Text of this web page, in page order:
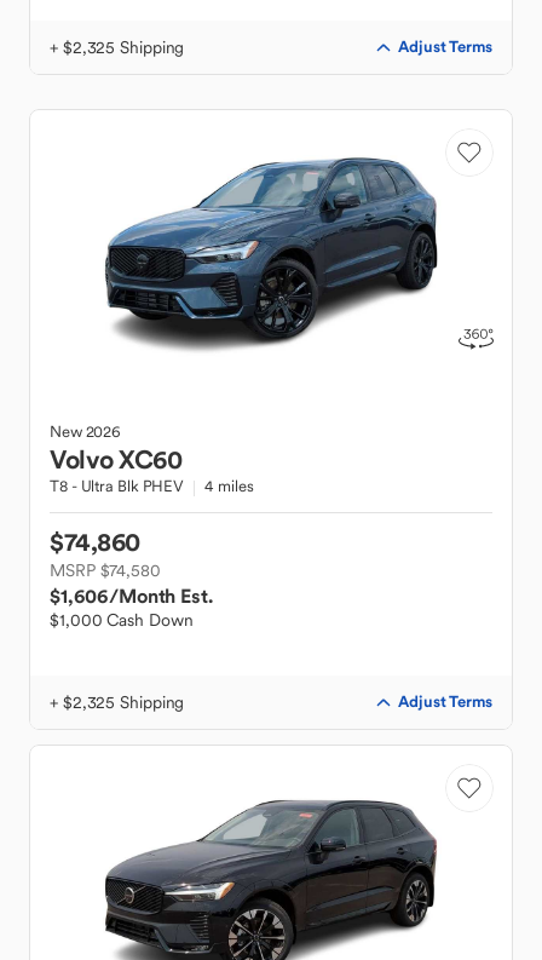
+ $2,325 Shipping Adjust Terms
New2026
VolvoXC60
T8 - Ultra Blk PHEV 4 miles
$74,860
MSRP $74,580
$1,606/Month Est.
$1,000 Cash Down
+ $2,325 Shipping Adjust Terms